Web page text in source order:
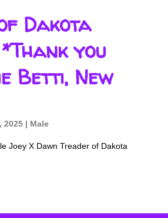
Dakota
you
Betti, New
2025 | Male
Joey X Dawn Treader of Dakota